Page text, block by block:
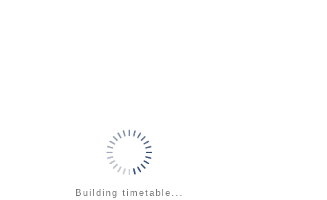
Building timetable...